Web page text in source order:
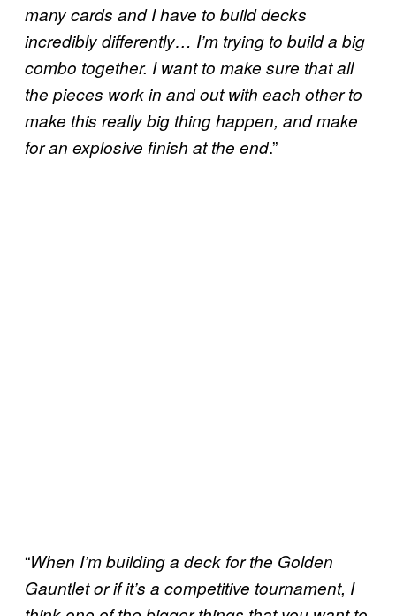
many cards and I have to build decks
incredibly differently… I’m trying to build a big
combo together. I want to make sure that all
the pieces work in and out with each other to
make this really big thing happen, and make
for an explosive finish at the end.”
“When I’m building a deck for the Golden
Gauntlet or if it’s a competitive tournament, I